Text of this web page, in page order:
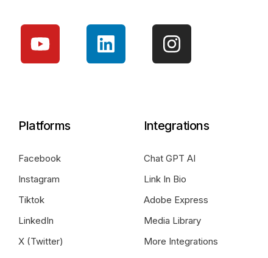
Platforms
Facebook
Instagram
Tiktok
LinkedIn
X (Twitter)
Integrations
Chat GPT AI
Link In Bio
Adobe Express
Media Library
More Integrations